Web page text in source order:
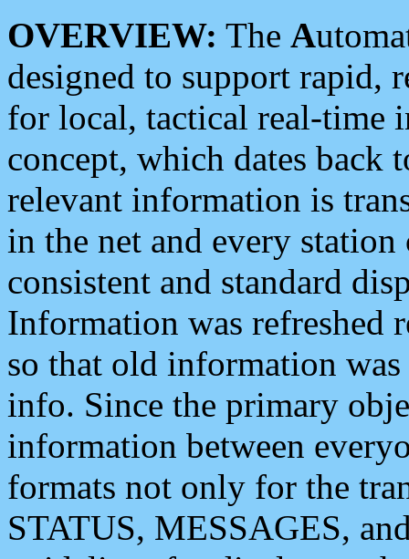
OVERVIEW: The A
designed to support rapid,
for local, tactical real-time
concept, which dates back
relevant information is
in the net and every
consistent and standard
Information was refreshed
so that old information
info. Since the primary
information between
formats not only for the
STATUS, MESSAGES,